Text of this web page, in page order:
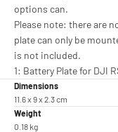
options can.
Please note: there are
plate can only be
is not included.
1: Battery Plate for DJI
Dimensions
11.6 x 9 x 2.3 cm
Weight
0.18 kg